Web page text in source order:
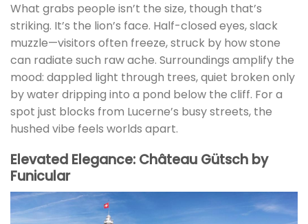
What grabs people isn’t the size, though that’s
striking. It’s the lion’s face. Half-closed eyes, slack
muzzle—visitors often freeze, struck by how stone
can radiate such raw ache. Surroundings amplify the
mood: dappled light through trees, quiet broken only
by water dripping into a pond below the cliff. For a
spot just blocks from Lucerne’s busy streets, the
hushed vibe feels worlds apart.
Elevated Elegance: Château Gütsch by
Funicular